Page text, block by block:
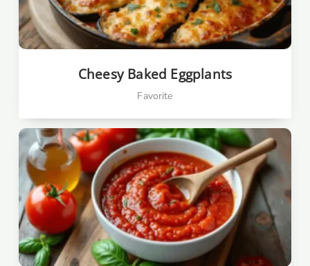
Cheesy Baked Eggplants
Favorite